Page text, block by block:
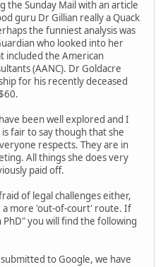
the Sunday Mail with an article
guru Dr Gillian really a Quack
the funniest analysis was
who looked into her
included the American
(AANC). Dr Goldacre
for his recently deceased
been well explored and I
fair to say though that she
respects. They are in
All things she does very
paid off.
of legal challenges either,
a more 'out-of-court' route. If
you will find the following
to Google, we have